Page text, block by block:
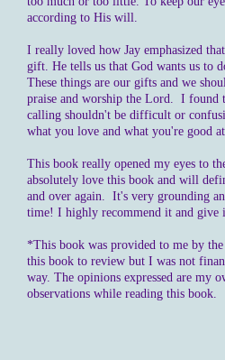
according to His will.
I really loved how Jay emphasized
gift. He tells us that God wants us to
These things are our gifts and we
praise and worship the Lord. I found
calling shouldn't be difficult or
what you love and what you're good
This book really opened my eyes to
absolutely love this book and will
and over again. It's very grounding
time! I highly recommend it and give
*This book was provided to me by
this book to review but I was not
way. The opinions expressed are my
observations while reading this book.